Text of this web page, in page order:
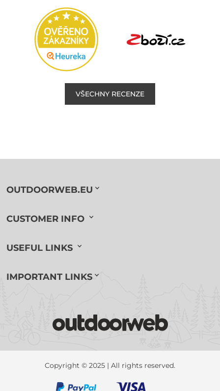
VŠECHNY RECENZE
OUTDOORWEB.EU
CUSTOMER INFO
USEFUL LINKS
IMPORTANT LINKS
Copyright © 2025 | All rights reserved.